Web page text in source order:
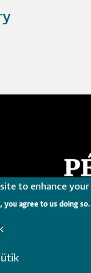
to enhance
you agree to us doing so.